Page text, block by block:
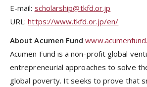
E-mail: scholarship@tkfd.or.jp
URL:https://www.tkfd.or.jp/en/
AboutAcumen Fund
Acumen Fund is a non-profit global
entrepreneurial approaches to solve
global poverty. It seeks to prove that